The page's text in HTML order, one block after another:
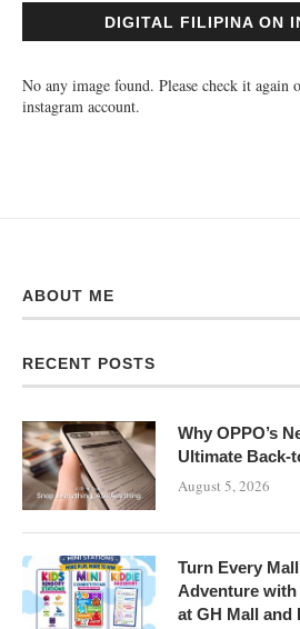
DIGITAL FILIPINA ON
No any image found. Please check it again
instagram account.
ABOUT ME
RECENT POSTS
Why OPPO’s
Ultimate Back-
August 5, 2026
Turn Every
Adventure
at GH Mall and